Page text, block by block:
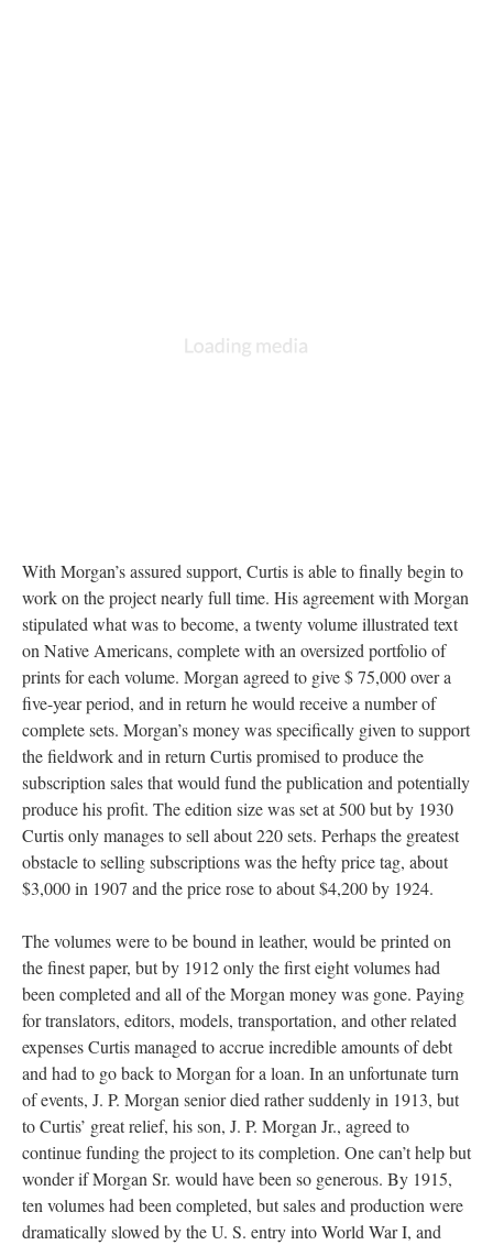
With Morgan’s assured support, Curtis is able to finally begin to
work on the project nearly full time. His agreement with Morgan
stipulated what was to become, a twenty volume illustrated text
on Native Americans, complete with an oversized portfolio of
prints for each volume. Morgan agreed to give $ 75,000 over a
five-year period, and in return he would receive a number of
complete sets. Morgan’s money was specifically given to support
the fieldwork and in return Curtis promised to produce the
subscription sales that would fund the publication and potentially
produce his profit. The edition size was set at 500 but by 1930
Curtis only manages to sell about 220 sets. Perhaps the greatest
obstacle to selling subscriptions was the hefty price tag, about
$3,000 in 1907 and the price rose to about $4,200 by 1924.
The volumes were to be bound in leather, would be printed on
the finest paper, but by 1912 only the first eight volumes had
been completed and all of the Morgan money was gone. Paying
for translators, editors, models, transportation, and other related
expenses Curtis managed to accrue incredible amounts of debt
and had to go back to Morgan for a loan. In an unfortunate turn
of events, J. P. Morgan senior died rather suddenly in 1913, but
to Curtis’ great relief, his son, J. P. Morgan Jr., agreed to
continue funding the project to its completion. One can’t help but
wonder if Morgan Sr. would have been so generous. By 1915,
ten volumes had been completed, but sales and production were
dramatically slowed by the U. S. entry into World War I, and